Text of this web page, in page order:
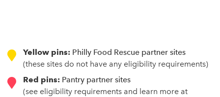
Yellow pins: Philly Food Rescue partner sites
(these sites do not have any eligibility requirements)
Red pins: Pantry partner sites
(see eligibility requirements and learn more at